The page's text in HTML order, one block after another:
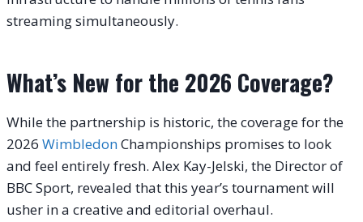
streaming simultaneously.
What’s New for the 2026 Coverage?
While the partnership is historic, the coverage for the
2026 WimbledonChampionships promises to look
and feel entirely fresh. Alex Kay-Jelski, the Director of
BBC Sport, revealed that this year’s tournament will
usher in a creative and editorial overhaul.